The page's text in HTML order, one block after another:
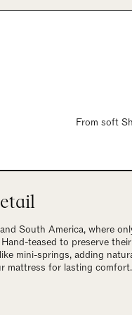
From soft
South America, where
teased to preserve their
mini-springs, adding
mattress for lasting comfort.